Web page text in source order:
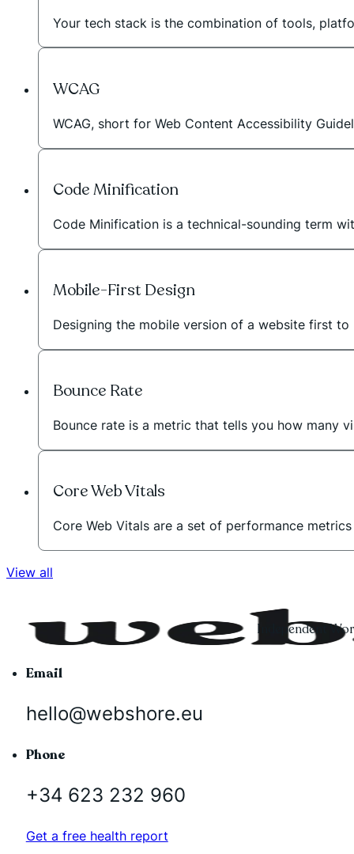
Your tech stack is the combination of tools,
WCAG
WCAG, short for Web Content Accessibility
Code Minification
Code Minification is a technical-sounding term
Mobile-First Design
Designing the mobile version of a website first
Bounce Rate
Bounce rate is a metric that tells you how
Core Web Vitals
Core Web Vitals are a set of performance
View all
Independent
Email
hello@webshore.eu
Phone
+34 623 232 960
Get a free health report